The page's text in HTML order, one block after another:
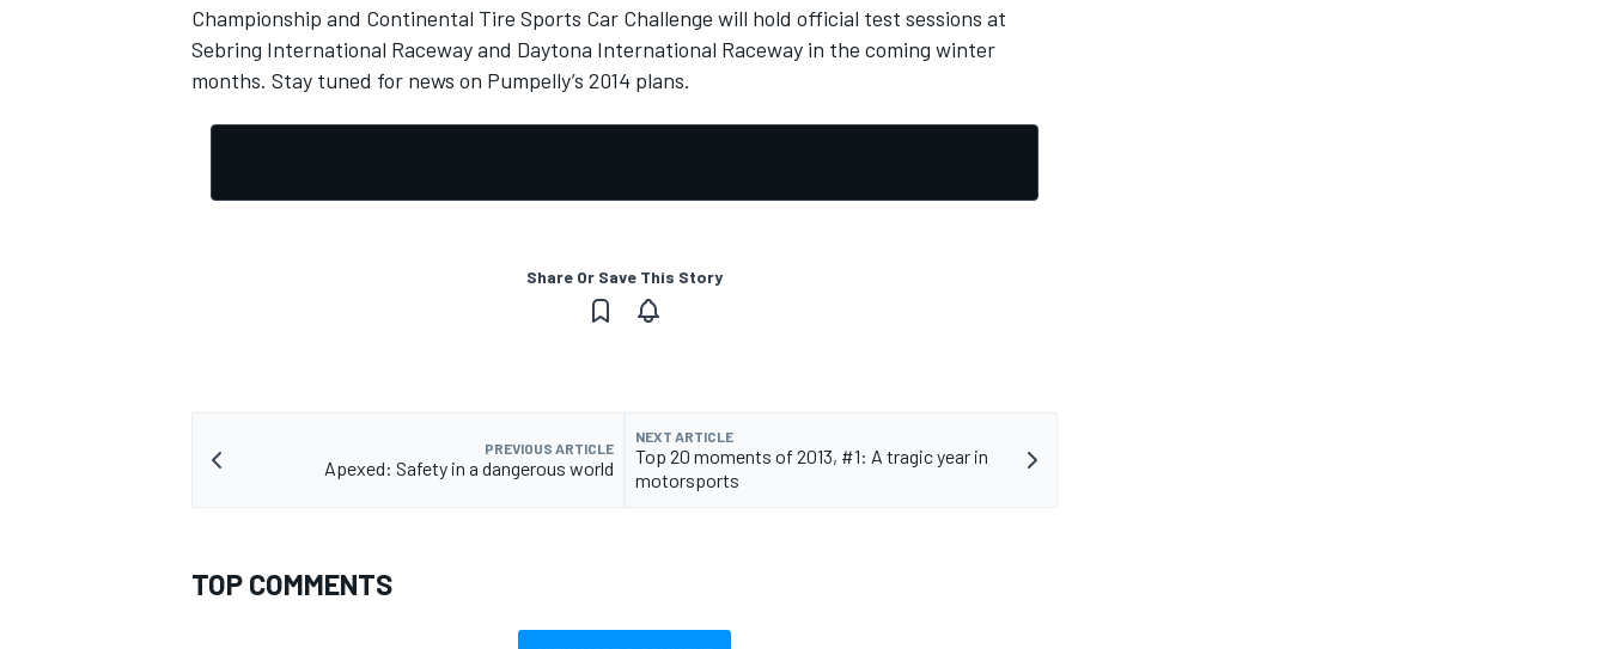
Championship and Continental Tire Sports Car Challenge will hold official test sessions at
Sebring International Raceway and Daytona International Raceway in the coming winter
months. Stay tuned for news on Pumpelly’s 2014 plans.
Share Or Save This Story
PREVIOUS ARTICLE
Apexed: Safety in a dangerous world
NEXT ARTICLE
Top 20 moments of 2013, #1: A tragic year in
motorsports
TOP COMMENTS